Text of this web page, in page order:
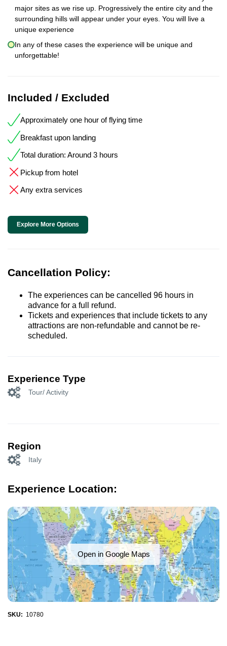
major sites as we rise up. Progressively the entire city and the
surrounding hills will appear under your eyes. You will live a
unique experience
In any of these cases the experience will be unique and
unforgettable!
Included / Excluded
Approximately one hour of flying time
Breakfast upon landing
Total duration: Around 3 hours
Pickup from hotel
Any extra services
Explore More Options
Cancellation Policy:
The experiences can be cancelled 96 hours in
advance for a full refund.
Tickets and experiences that include tickets to any
attractions are non-refundable and cannot be re-
scheduled.
Experience Type
Tour/ Activity
Region
Italy
Experience Location:
Open in Google Maps
SKU: 10780